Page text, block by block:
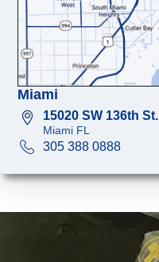
Miami
15020 SW 136th St.
Miami FL
305 388 0888